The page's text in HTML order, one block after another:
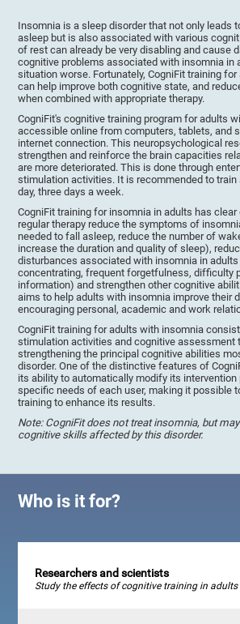
Insomnia is a sleep disorder that not only leads
asleep but is also associated with various
of rest can already be very disabling and cause
cognitive problems associated with insomnia in
situation worse. Fortunately, CogniFit training
can help improve both cognitive state, and
when combined with appropriate therapy.
CogniFit's cognitive training program for adults
accessible online from computers, tablets, and
internet connection. This neuropsychological
strengthen and reinforce the brain capacities
are more deteriorated. This is done through
stimulation activities. It is recommended to
day, three days a week.
CogniFit training for insomnia in adults has
regular therapy reduce the symptoms of
needed to fall asleep, reduce the number of
increase the duration and quality of sleep),
disturbances associated with insomnia in
concentrating, frequent forgetfulness, difficulty
information) and strengthen other cognitive
aims to help adults with insomnia improve their
encouraging personal, academic and work
CogniFit training for adults with insomnia
stimulation activities and cognitive assessment
strengthening the principal cognitive abilities
disorder. One of the distinctive features of
its ability to automatically modify its intervention
specific needs of each user, making it possible
training to enhance its results.
Note: CogniFit does not treat insomnia, but
cognitive skills affected by this disorder.
Who is it for?
Researchers and scientists
Study the effects of cognitive training in